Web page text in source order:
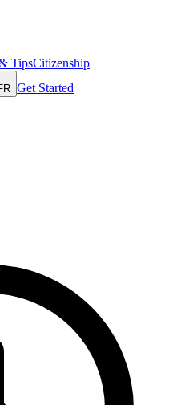
TipsCitizenship
Get Started